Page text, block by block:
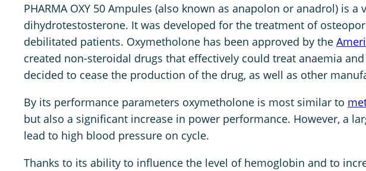
5
0
A
m
p
q
PHARMA OXY 50 Ampules (also known as anapolon or anadrol)
dihydrotestosterone. It was developed for the treatment of
debilitated patients. Oxymetholone has been approved by the
created non-steroidal drugs that effectively could treat anaemia
decided to cease the production of the drug, as well as other
By its performance parameters oxymetholone is most similar to
but also a significant increase in power performance. However, a
lead to high blood pressure on cycle.
Thanks to its ability to influence the level of hemoglobin and to